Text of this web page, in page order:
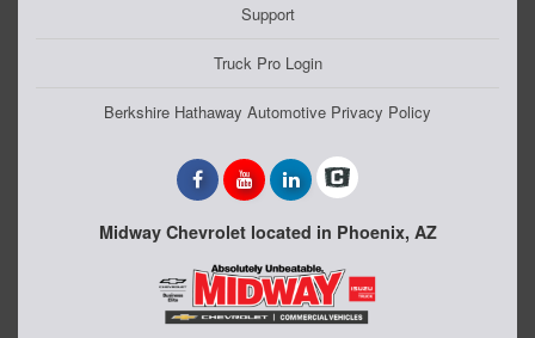
Support
Truck Pro Login
Berkshire Hathaway Automotive Privacy Policy
Midway Chevrolet located in Phoenix, AZ